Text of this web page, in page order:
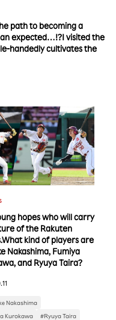
path to becoming a
expected…!?I visited the
handedly cultivates the
hopes who will carry
of the Rakuten
kind of players are
Nakashima, Fumiya
and Ryuya Taira?
Nakashima
Kurokawa
#Ryuya Taira